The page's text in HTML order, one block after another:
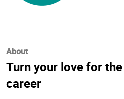
About
Turn your love for
career